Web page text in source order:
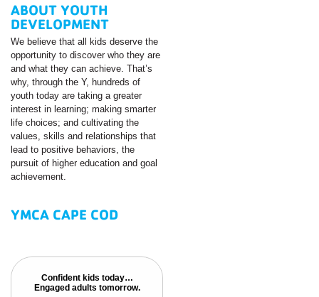
ABOUT YOUTH
DEVELOPMENT
We believe that all kids deserve the
opportunity to discover who they are
and what they can achieve. That’s
why, through the Y, hundreds of
youth today are taking a greater
interest in learning; making smarter
life choices; and cultivating the
values, skills and relationships that
lead to positive behaviors, the
pursuit of higher education and goal
achievement.
YMCA CAPE COD
Confident kids today…
Engaged adults tomorrow.
Confident kids today…
Engaged adults tomorrow.